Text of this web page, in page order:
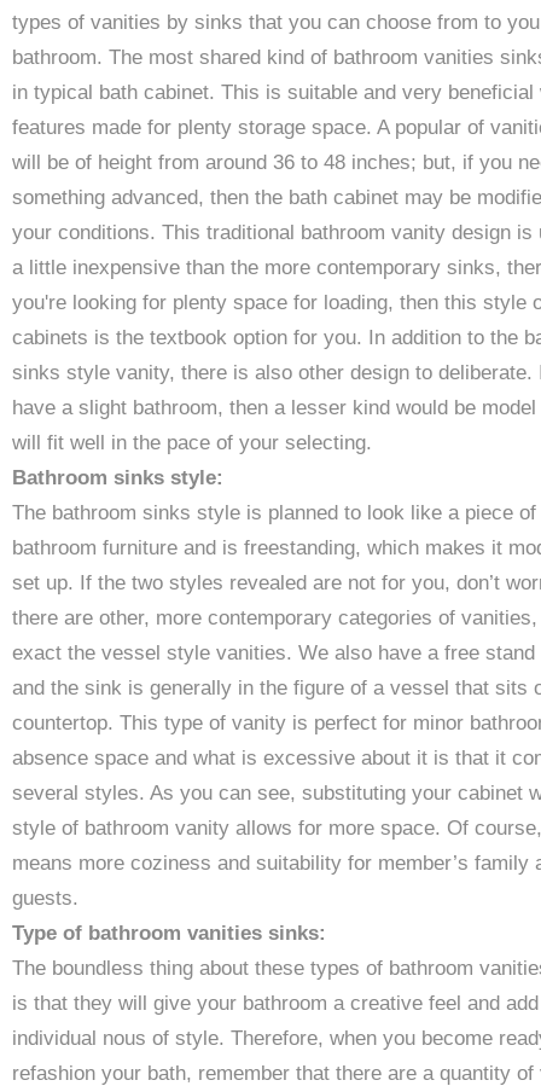
types of vanities by sinks that you can choose from to
bathroom. The most shared kind of bathroom vanities
in typical bath cabinet. This is suitable and very beneficial
features made for plenty storage space. A popular of
will be of height from around 36 to 48 inches; but, if you
something advanced, then the bath cabinet may be
your conditions. This traditional bathroom vanity design is
a little inexpensive than the more contemporary sinks,
you're looking for plenty space for loading, then this style
cabinets is the textbook option for you. In addition to the
sinks style vanity, there is also other design to deliberate.
have a slight bathroom, then a lesser kind would be
will fit well in the pace of your selecting.
Bathroom sinks style:
The bathroom sinks style is planned to look like a piece of
bathroom furniture and is freestanding, which makes it
set up. If the two styles revealed are not for you, don’t
there are other, more contemporary categories of
exact the vessel style vanities. We also have a free stand
and the sink is generally in the figure of a vessel that sits
countertop. This type of vanity is perfect for minor
absence space and what is excessive about it is that it
several styles. As you can see, substituting your cabinet
style of bathroom vanity allows for more space. Of
means more coziness and suitability for member’s family
guests.
Type of bathroom vanities sinks:
The boundless thing about these types of bathroom
is that they will give your bathroom a creative feel and
individual nous of style. Therefore, when you become
refashion your bath, remember that there are a quantity of